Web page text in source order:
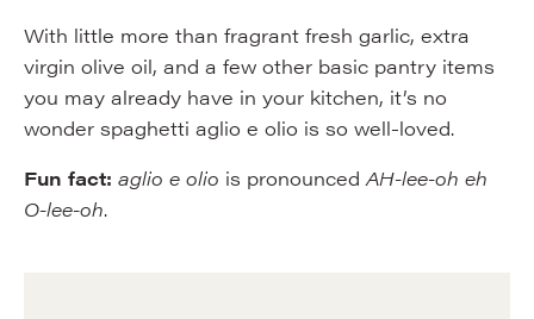
With little more than fragrant fresh garlic, extra
virgin olive oil, and a few other basic pantry items
you may already have in your kitchen, it’s no
wonder spaghetti aglio e olio is so well-loved.
Fun fact: aglio e olio is pronouncedAH-lee-oh eh
O-lee-oh.